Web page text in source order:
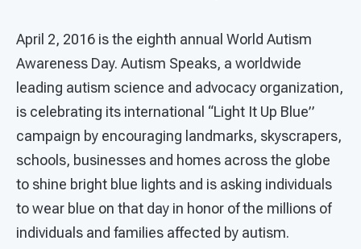
April 2, 2016 is the eighth annual World Autism
Awareness Day. Autism Speaks, a worldwide
leading autism science and advocacy organization,
is celebrating its international “Light It Up Blue”
campaign by encouraging landmarks, skyscrapers,
schools, businesses and homes across the globe
to shine bright blue lights and is asking individuals
to wear blue on that day in honor of the millions of
individuals and families affected by autism.